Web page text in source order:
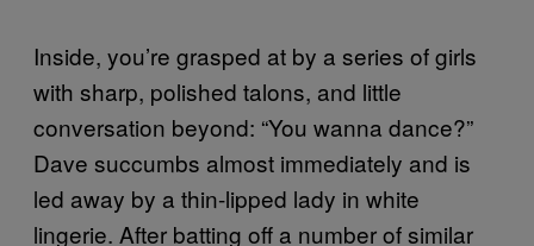
Inside, you’re grasped at by a series of girls
with sharp, polished talons, and little
conversation beyond: “You wanna dance?”
Dave succumbs almost immediately and is
led away by a thin-lipped lady in white
lingerie. After batting off a number of similar